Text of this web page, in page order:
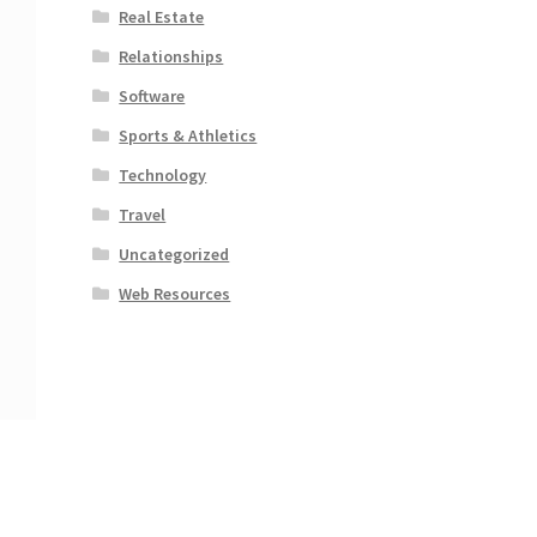
Real Estate
Relationships
Software
Sports & Athletics
Technology
Travel
Uncategorized
Web Resources